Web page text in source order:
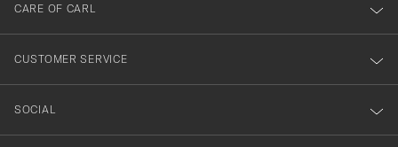
vårt
nyhetsbrev!
CARE OF CARL
CUSTOMER SERVICE
SOCIAL